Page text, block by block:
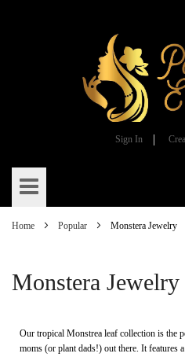
Sign In
to
Content
Home Popular Monstera Jewelry
Monstera Jewelry
Our tropical Monstrea leaf collection is the
moms (or plant dads!) out there. It features